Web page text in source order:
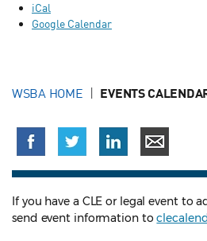
iCal
Google Calendar
WSBA HOME EVENTS
If you have a CLE or legal event to
send event information to